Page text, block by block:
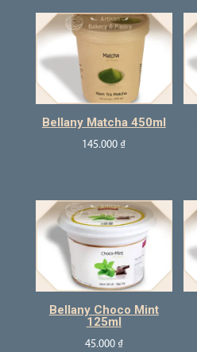
Bellany Matcha 450ml
145.000 ₫
Bellany Choco Mint
125ml
45.000 ₫